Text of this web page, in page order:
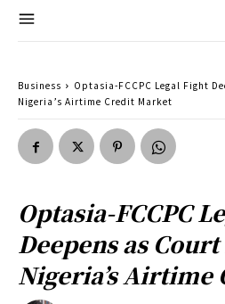
Business
Optasia-FCCPC Legal Fight
Nigeria’s Airtime Credit Market
Optasia-FCCPC
Deepens as
Nigeria’s